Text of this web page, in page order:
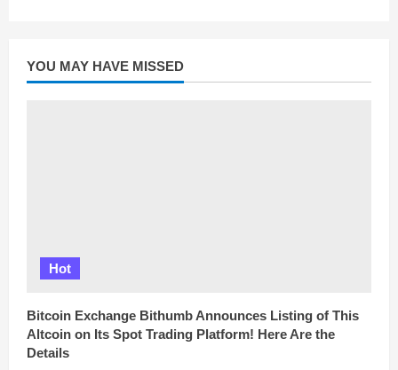
YOU MAY HAVE MISSED
Hot
Bitcoin Exchange Bithumb Announces Listing of This
Altcoin on Its Spot Trading Platform! Here Are the
Details